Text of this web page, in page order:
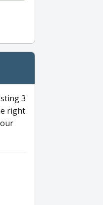
3
right